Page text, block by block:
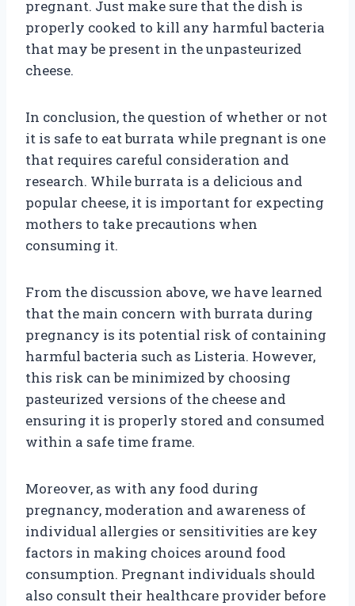
pregnant. Just make sure that the dish is
properly cooked to kill any harmful bacteria
that may be present in the unpasteurized
cheese.
In conclusion, the question of whether or not
it is safe to eat burrata while pregnant is one
that requires careful consideration and
research. While burrata is a delicious and
popular cheese, it is important for expecting
mothers to take precautions when
consuming it.
From the discussion above, we have learned
that the main concern with burrata during
pregnancy is its potential risk of containing
harmful bacteria such as Listeria. However,
this risk can be minimized by choosing
pasteurized versions of the cheese and
ensuring it is properly stored and consumed
within a safe time frame.
Moreover, as with any food during
pregnancy, moderation and awareness of
individual allergies or sensitivities are key
factors in making choices around food
consumption. Pregnant individuals should
also consult their healthcare provider before